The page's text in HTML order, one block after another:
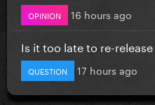
OPINION 16 hours ago
Is it too late to re-release
QUESTION 17 hours ago